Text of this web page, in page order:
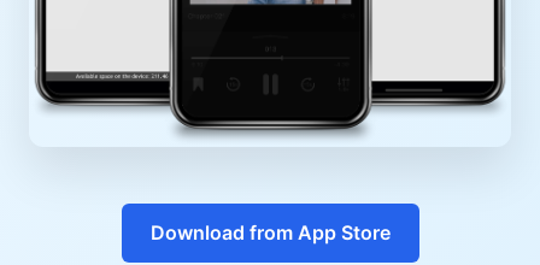
Download from App Store